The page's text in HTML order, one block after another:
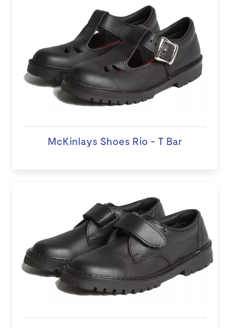
McKinlays Shoes Rio - T Bar